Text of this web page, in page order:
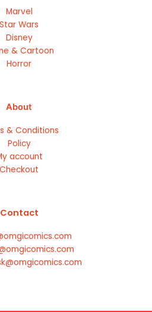
m
Marvel
Star Wars
Disney
& Cartoon
Horror
About
& Conditions
Policy
account
Checkout
Contact